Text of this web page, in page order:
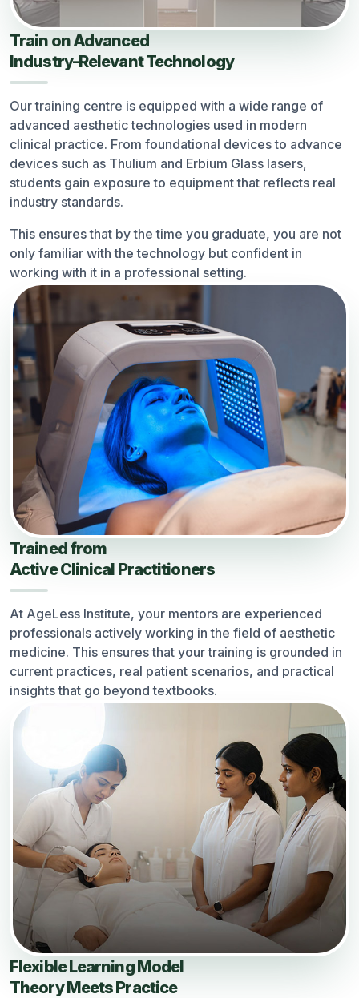
Train on Advanced
Industry-Relevant Technology
Our training centre is equipped with a wide range of
advanced aesthetic technologies used in modern
clinical practice. From foundational devices to advance
devices such as Thulium and Erbium Glass lasers,
students gain exposure to equipment that reflects real
industry standards.
This ensures that by the time you graduate, you are not
only familiar with the technology but confident in
working with it in a professional setting.
Trained from
Active Clinical Practitioners
At AgeLess Institute, your mentors are experienced
professionals actively working in the field of aesthetic
medicine. This ensures that your training is grounded in
current practices, real patient scenarios, and practical
insights that go beyond textbooks.
Flexible Learning Model
Theory Meets Practice